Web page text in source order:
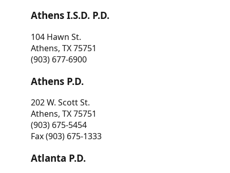
Athens I.S.D. P.D.
104 Hawn St.
Athens, TX 75751
(903) 677-6900
Athens P.D.
202 W. Scott St.
Athens, TX 75751
(903) 675-5454
Fax (903) 675-1333
Atlanta P.D.